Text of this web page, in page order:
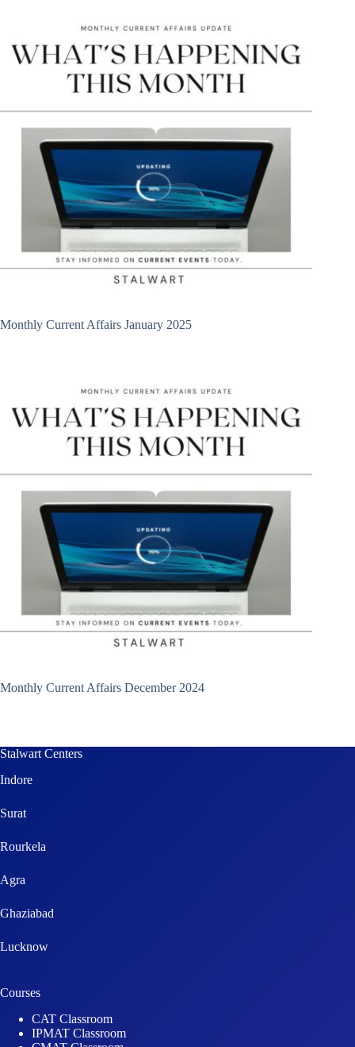
Monthly Current Affairs January 2025
Monthly Current Affairs December 2024
Stalwart Centers
Indore
Surat
Rourkela
Agra
Ghaziabad
Lucknow
Courses
CAT Classroom
IPMAT Classroom